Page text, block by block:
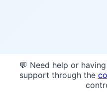
💬 Need help or
support through the